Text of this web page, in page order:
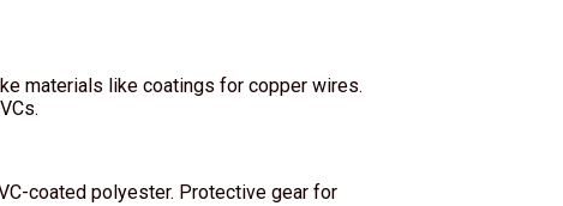
materials like coatings for copper wires.
coated polyester. Protective gear for